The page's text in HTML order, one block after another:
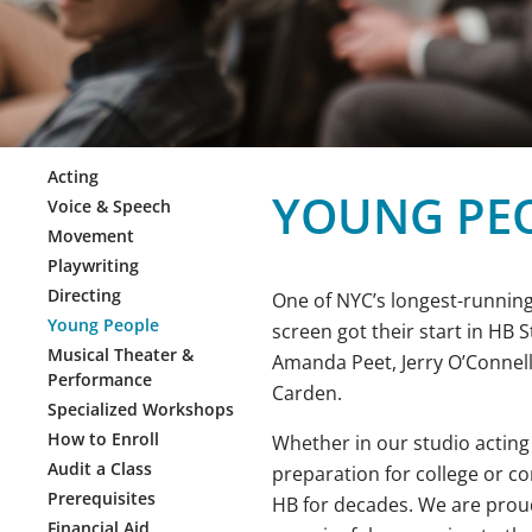
Acting
Voice & Speech
Movement
Playwriting
Directing
Young People
Musical Theater &
Performance
Specialized Workshops
How to Enroll
Audit a Class
Prerequisites
YOUNG
One of NYC’s longest-
screen got their start in HB
Amanda Peet, Jerry
Carden.
Whether in our studio
preparation for college or
HB for decades. We are